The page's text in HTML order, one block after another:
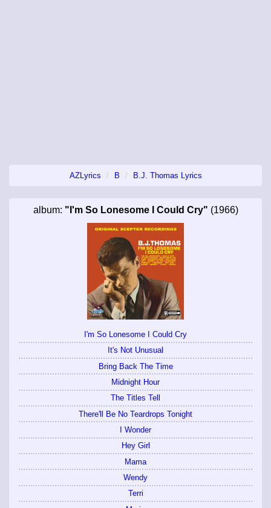
AZLyrics B B.J. Thomas Lyrics
album: "I'm So Lonesome I Could Cry" (1966)
I'm So Lonesome I Could Cry
It's Not Unusual
Bring Back The Time
Midnight Hour
The Titles Tell
There'll Be No Teardrops Tonight
I Wonder
Hey Girl
Mama
Wendy
Terri